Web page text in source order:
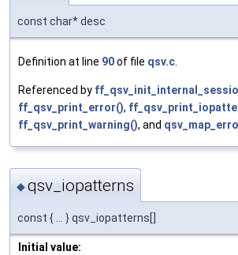
const char* desc
Definition at line 90of file qsv.c
Referenced by
ff_qsv_print_error(),
ff_qsv_print_warning(), and
◆qsv_iopatterns
const { ... } qsv_iopatterns[]
Initial value: